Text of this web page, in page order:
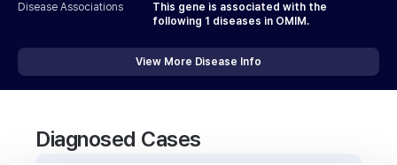
Disease Associations
This gene is associated with the
following 1 diseases in OMIM.
View More Disease Info
Diagnosed Cases